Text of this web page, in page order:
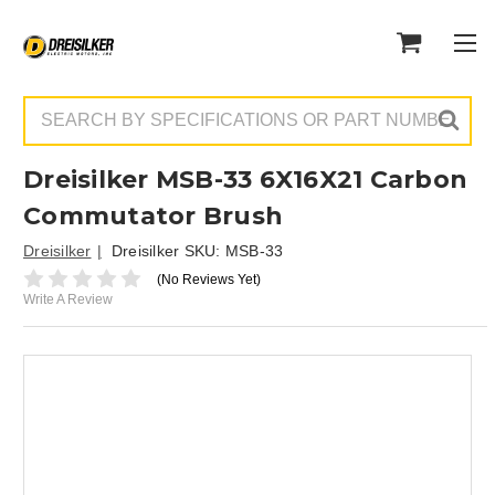
Dreisilker MSB-33 6X16X21 Carbon
Commutator Brush
Dreisilker Dreisilker SKU: MSB-33
(No Reviews Yet)
Write A Review